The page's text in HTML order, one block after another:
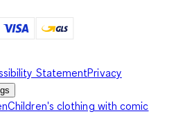
StatementPrivacy
Children's clothing with comic